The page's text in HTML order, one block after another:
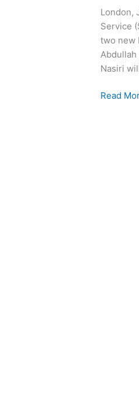
London,
Service
two new
Abdullah
Nasiri
Read